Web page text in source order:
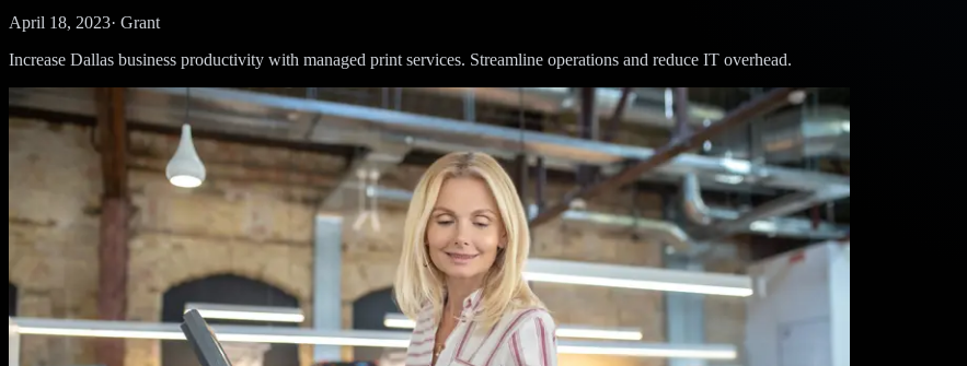
April 18, 2023· Grant
Increase Dallas business productivity with managed print services. Streamline operations and reduce IT overhead.